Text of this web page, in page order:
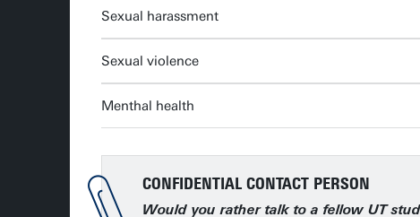
Sexual harassment
Sexual violence
Menthal health
CONFIDENTIAL CONTACT PERSON
Would you rather talk to a fellow UT